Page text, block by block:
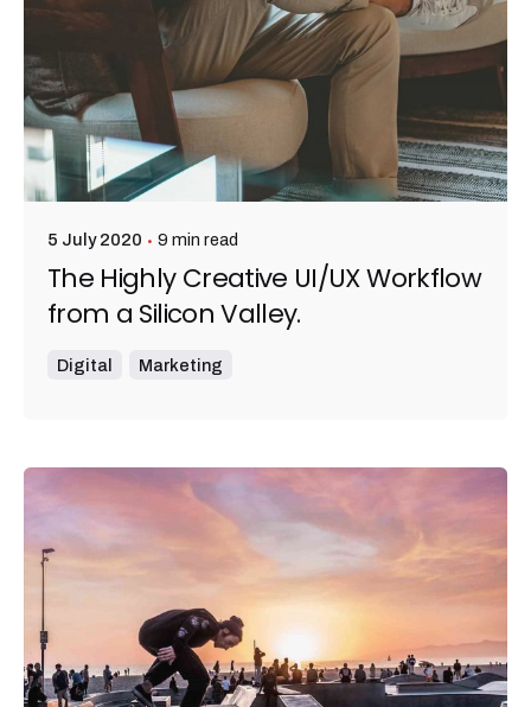
5 July 2020 9 min read
The Highly Creative UI/UX Workflow
from a Silicon Valley.
Digital Marketing